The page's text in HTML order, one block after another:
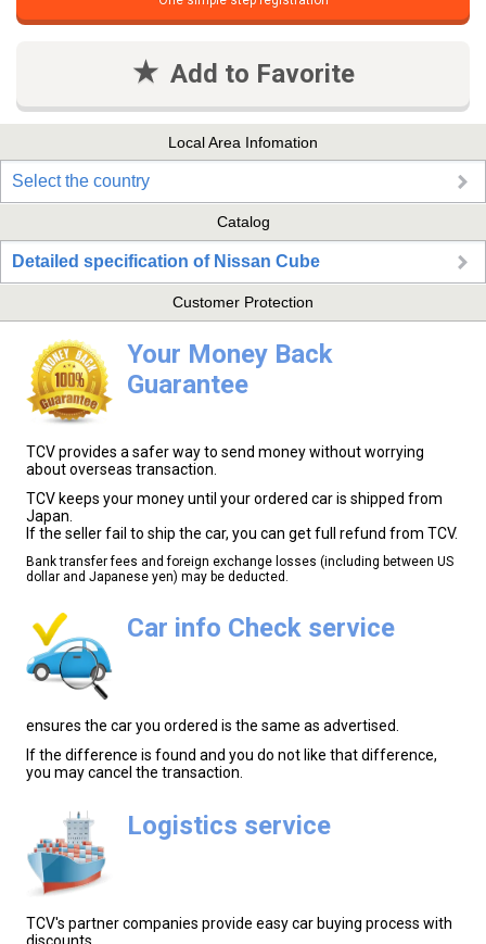
Add to Favorite
Local Area Infomation
Select the country
Catalog
Detailed specification of Nissan Cube
Customer Protection
Your Money Back
Guarantee
TCV provides a safer way to send money without worrying
about overseas transaction.
TCV keeps your money until your ordered car is shipped from
Japan.
If the seller fail to ship the car, you can get full refund from TCV.
Bank transfer fees and foreign exchange losses (including between US
dollar and Japanese yen) may be deducted.
Car info Check service
ensures the car you ordered is the same as advertised.
If the difference is found and you do not like that difference,
you may cancel the transaction.
Logistics service
TCV's partner companies provide easy car buying process with